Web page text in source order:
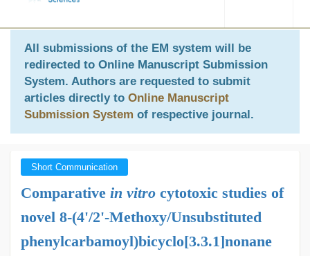
All submissions of the EM system will be
redirected to Online Manuscript Submission
System. Authors are requested to submit
articles directly to Online Manuscript
Submission System of respective journal.
Short Communication
Comparative in vitro cytotoxic studies of
novel 8-(4'/2'-Methoxy/Unsubstituted
phenylcarbamoyl)bicyclo[3.3.1]nonane